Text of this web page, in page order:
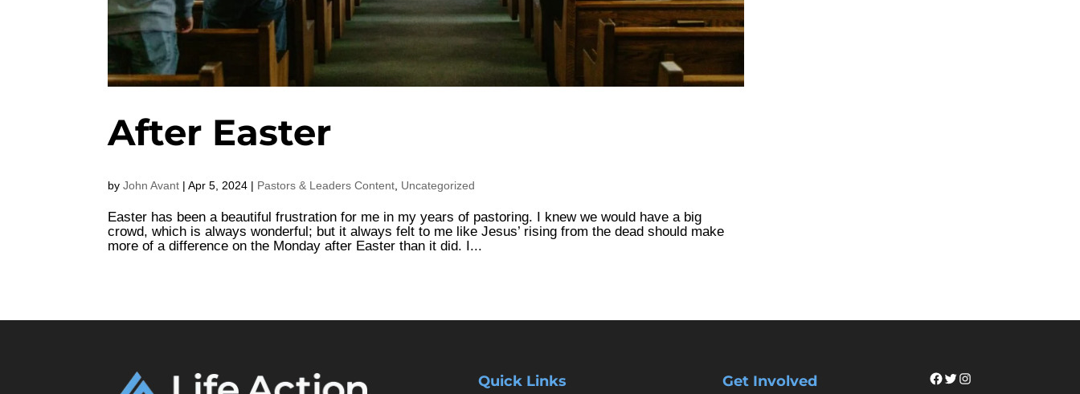
After Easter
byJohn Avant |Apr 5, 2024 | Pastors & Leaders Content Uncategorized
Easter has been a beautiful frustration for me in my years of pastoring. I knew we would have a big
crowd, which is always wonderful; but it always felt to me like Jesus’ rising from the dead should make
more of a difference on the Monday after Easter than it did. I...
Quick Links Get Involved Facebook
Twitter
Instagram